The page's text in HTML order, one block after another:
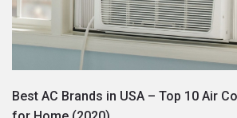
Best AC Brands in USA – Top 10 Air